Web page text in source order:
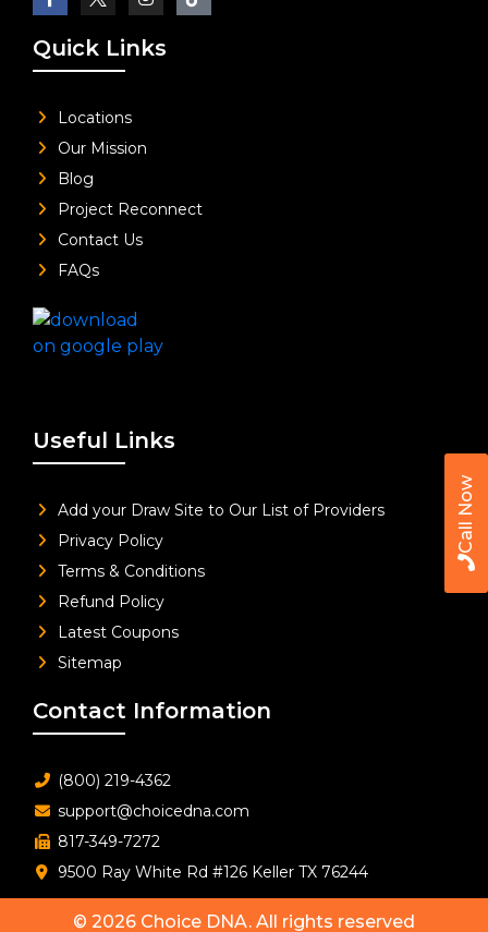
Call Now
Quick Links
Locations
Our Mission
Blog
Project Reconnect
Contact Us
FAQs
Useful Links
Add your Draw Site to Our List of Providers
Privacy Policy
Terms & Conditions
Refund Policy
Latest Coupons
Sitemap
Contact Information
(800) 219-4362
support@choicedna.com
817-349-7272
9500 Ray White Rd #126 Keller TX 76244
© 2026 Choice DNA. All rights reserved